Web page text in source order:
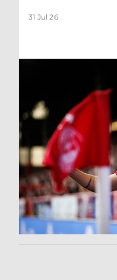
31 Jul 26